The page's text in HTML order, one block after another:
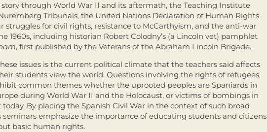
through World War II and its aftermath, the Teaching Institute
Tribunals, the United Nations Declaration of Human Rights
struggles for civil rights, resistance to McCarthyism, and the anti-war
1960s, including historian Robert Colodny’s (a Lincoln vet) pamphlet
, first published by the Veterans of the Abraham Lincoln Brigade.
issues is the current political climate that the teachers said affects
students view the world. Questions involving the rights of refugees,
common themes whether the uprooted peoples are Spaniards in
during World War II and the Holocaust, or victims of bombings in
By placing the Spanish Civil War in the context of such broad
seminars emphasize the importance of educating students and citizens
basic human rights.